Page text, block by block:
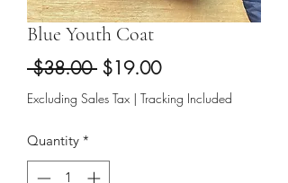
Blue Youth Coat
$38.00 Regular
Price
$19.00Sale
Price
Excluding Sales Tax | Tracking Included
Quantity *